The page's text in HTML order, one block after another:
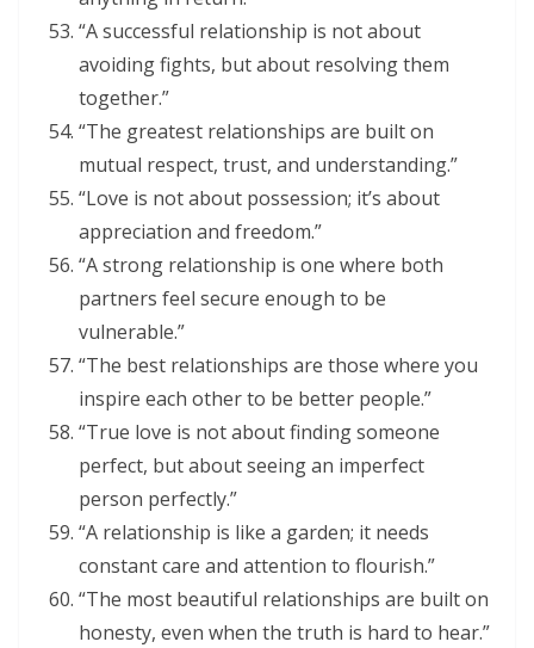
“A successful relationship is not about
avoiding fights, but about resolving them
together.”
“The greatest relationships are built on
mutual respect, trust, and understanding.”
“Love is not about possession; it’s about
appreciation and freedom.”
“A strong relationship is one where both
partners feel secure enough to be
vulnerable.”
“The best relationships are those where you
inspire each other to be better people.”
“True love is not about finding someone
perfect, but about seeing an imperfect
person perfectly.”
“A relationship is like a garden; it needs
constant care and attention to flourish.”
“The most beautiful relationships are built on
honesty, even when the truth is hard to hear.”